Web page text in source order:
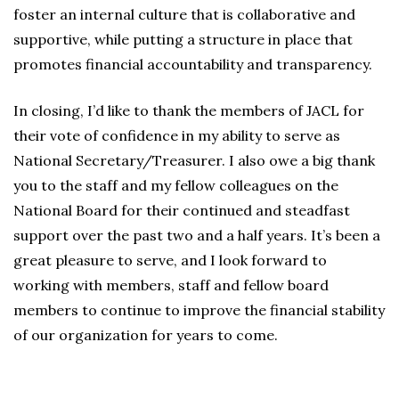
foster an internal culture that is collaborative and
supportive, while putting a structure in place that
promotes financial accountability and transparency.
In closing, I’d like to thank the members of JACL for
their vote of confidence in my ability to serve as
National Secretary/Treasurer. I also owe a big thank
you to the staff and my fellow colleagues on the
National Board for their continued and steadfast
support over the past two and a half years. It’s been a
great pleasure to serve, and I look forward to
working with members, staff and fellow board
members to continue to improve the financial stability
of our organization for years to come.